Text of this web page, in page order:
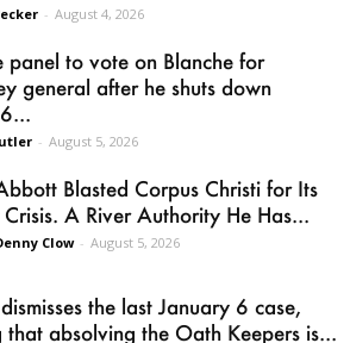
- August 4, 2026
panel to vote on Blanche for
general after he shuts down
- August 5, 2026
Blasted Corpus Christi for Its
A River Authority He Has...
Clow - August 5, 2026
the last January 6 case,
that absolving the Oath Keepers is...